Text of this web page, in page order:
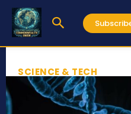
SCIENCE & TECH